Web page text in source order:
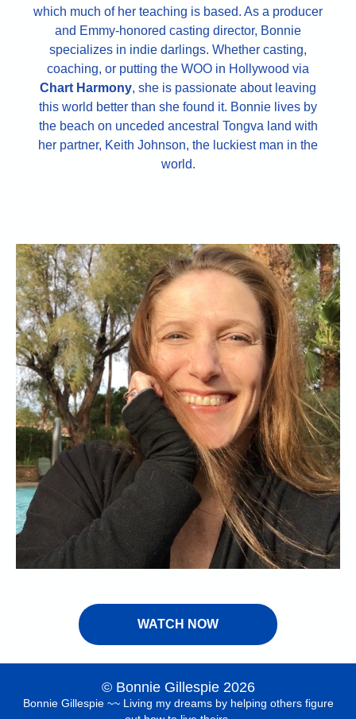
which much of her teaching is based. As a producer
and Emmy-honored casting director, Bonnie
specializes in indie darlings. Whether casting,
coaching, or putting the WOO in Hollywood via
Chart Harmony, she is passionate about leaving
this world better than she found it. Bonnie lives by
the beach on unceded ancestral Tongva land with
her partner, Keith Johnson, the luckiest man in the
world.
WATCH NOW
© Bonnie Gillespie 2026
Bonnie Gillespie ~~ Living my dreams by helping others figure